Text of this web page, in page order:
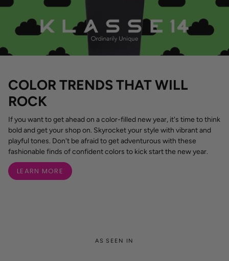
COLOR TRENDS THAT WILL
ROCK
If you want to get ahead on a color-filled new year, it's time to think
bold and get your shop on. Skyrocket your style with vibrant and
playful tones. Don't be afraid to get adventurous with these
fashionable finds of confident colors to kick start the new year.
LEARN MORE
AS SEEN IN